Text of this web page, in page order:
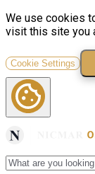
We use cookies
visit this site you
Cookie Settings